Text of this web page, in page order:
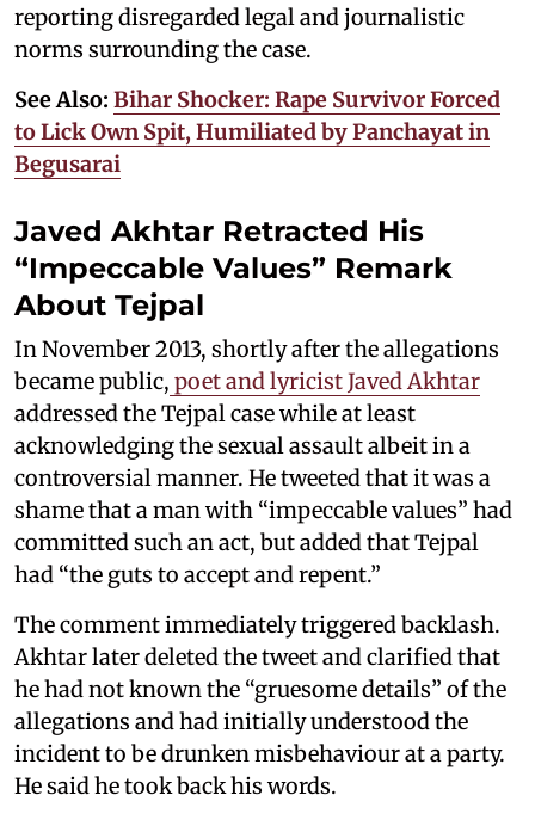
reporting disregarded legal and journalistic
norms surrounding the case.
See Also: Bihar Shocker: Rape Survivor Forced
to Lick Own Spit, Humiliated by Panchayat in
Begusarai
Javed Akhtar Retracted His
“Impeccable Values” Remark
About Tejpal
In November 2013, shortly after the allegations
became public, poet and lyricist Javed Akhtar
addressed the Tejpal case while at least
acknowledging the sexual assault albeit in a
controversial manner. He tweeted that it was a
shame that a man with “impeccable values” had
committed such an act, but added that Tejpal
had “the guts to accept and repent.”
The comment immediately triggered backlash.
Akhtar later deleted the tweet and clarified that
he had not known the “gruesome details” of the
allegations and had initially understood the
incident to be drunken misbehaviour at a party.
He said he took back his words.